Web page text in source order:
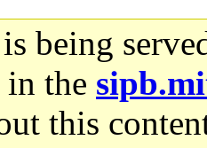
being
in the
this